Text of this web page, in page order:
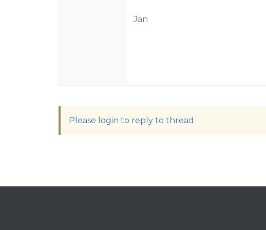
Jan
Please login to reply to thread